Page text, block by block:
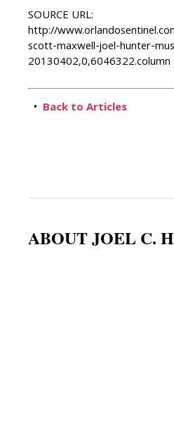
SOURCE URL:
http://
scott-maxwell-joel-hunter-
20130402,0,6046322.column
• Back to Articles
ABOUT JOEL C.